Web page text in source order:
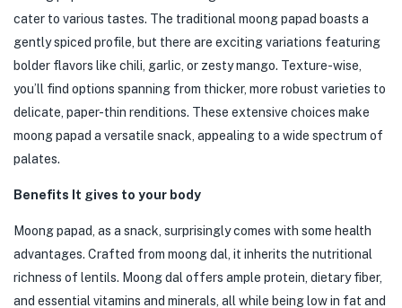
cater to various tastes. The traditional moong papad boasts a
gently spiced profile, but there are exciting variations featuring
bolder flavors like chili, garlic, or zesty mango. Texture-wise,
you’ll find options spanning from thicker, more robust varieties to
delicate, paper-thin renditions. These extensive choices make
moong papad a versatile snack, appealing to a wide spectrum of
palates.
Benefits It gives to your body
Moong papad, as a snack, surprisingly comes with some health
advantages. Crafted from moong dal, it inherits the nutritional
richness of lentils. Moong dal offers ample protein, dietary fiber,
and essential vitamins and minerals, all while being low in fat and